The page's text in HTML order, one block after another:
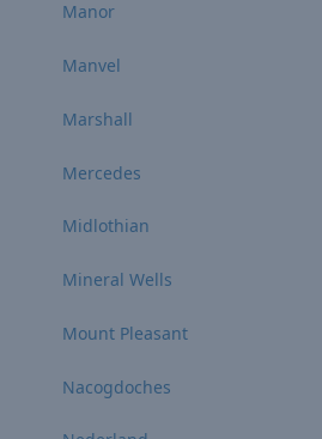
Manor
Manvel
Marshall
Mercedes
Midlothian
Mineral Wells
Mount Pleasant
Nacogdoches